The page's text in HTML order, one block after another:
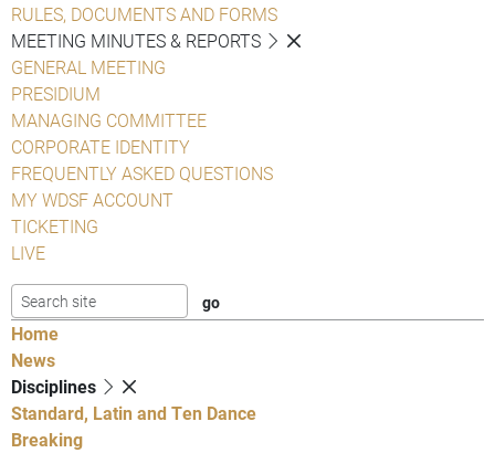
RULES, DOCUMENTS AND FORMS
MEETING MINUTES & REPORTS
GENERAL MEETING
PRESIDIUM
MANAGING COMMITTEE
CORPORATE IDENTITY
FREQUENTLY ASKED QUESTIONS
MY WDSF ACCOUNT
TICKETING
LIVE
Home
News
Disciplines
Standard, Latin and Ten Dance
Breaking